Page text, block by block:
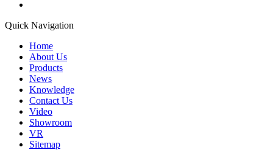
Quick Navigation
Home
About Us
Products
News
Knowledge
Contact Us
Video
Showroom
VR
Sitemap